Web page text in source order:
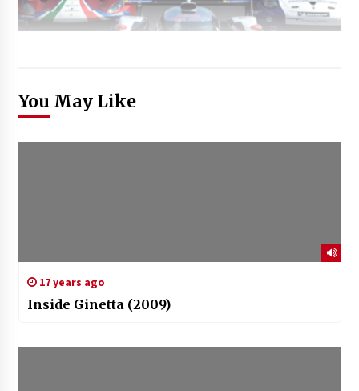
You May Like
17 years ago
Inside Ginetta (2009)